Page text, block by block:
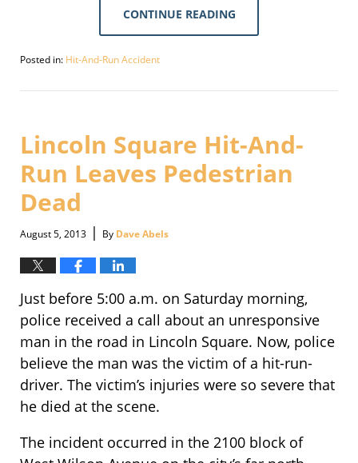
CONTINUE READING
Posted in: Hit-And-Run Accident
September
Lincoln Square Hit-And-
Run Leaves Pedestrian
Dead
August 5, 2013 | By Dave Abels
Just before 5:00 a.m. on Saturday morning,
police received a call about an unresponsive
man in the road in Lincoln Square. Now, police
believe the man was the victim of a hit-run-
driver. The victim’s injuries were so severe that
he died at the scene.
The incident occurred in the 2100 block of